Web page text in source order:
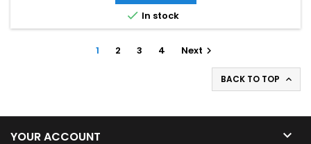
 In stock
1 2 3 4 Next 
BACK TO TOP 
YOUR ACCOUNT 